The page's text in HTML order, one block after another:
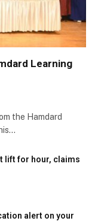
Learning
the Hamdard
lift for hour, claims
alert on your